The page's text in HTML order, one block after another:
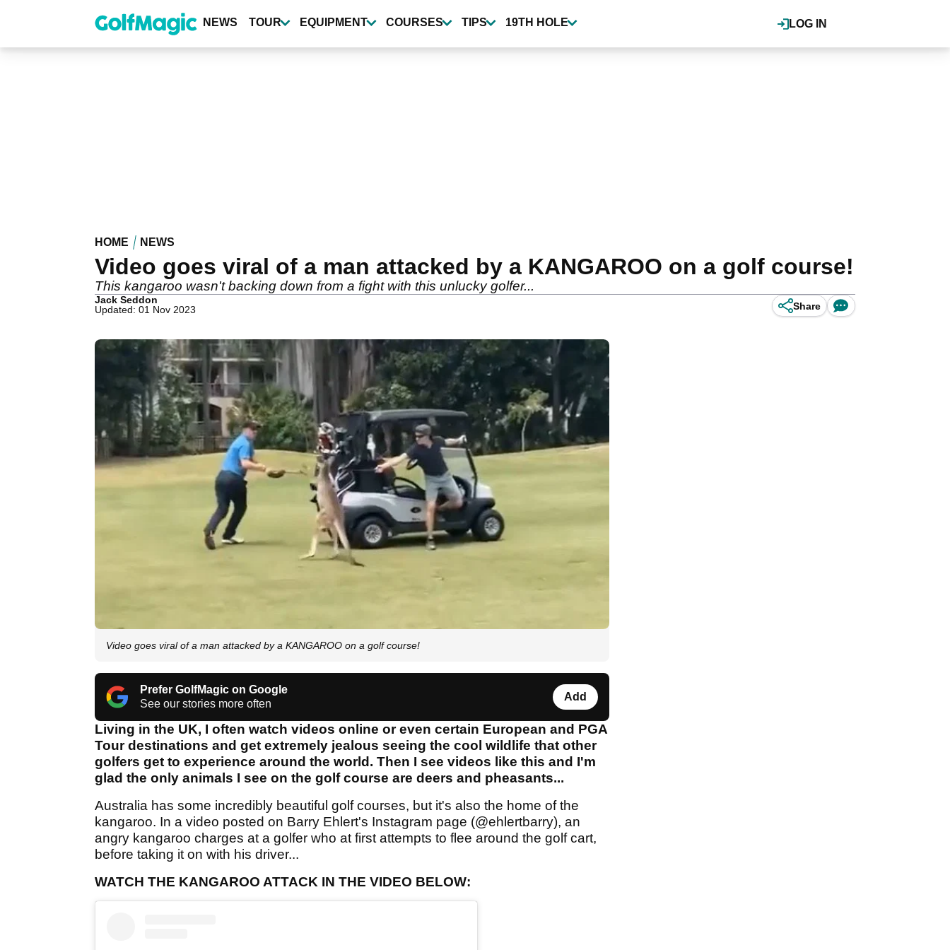
content
LOG IN
NEWS TOUR EQUIPMENT COURSES TIPS 19TH HOLE
HOME NEWS
Video goes viral of a man attacked by a KANGAROO on a golf course!
This kangaroo wasn't backing down from a fight with this unlucky golfer...
Jack Seddon
Updated: 01 Nov 2023
Share
Video goes viral of a man attacked by a KANGAROO on a golf course!
Prefer GolfMagic on Google
See our stories more often
Add
Living in the UK, I often watch videos online or even certain European and PGA
Tour destinations and get extremely jealous seeing the cool wildlife that other
golfers get to experience around the world. Then I see videos like this and I'm
glad the only animals I see on the golf course are deers and pheasants...
Australia has some incredibly beautiful golf courses, but it's also the home of the
kangaroo. In a video posted on Barry Ehlert's Instagram page (@ehlertbarry), an
angry kangaroo charges at a golfer who at first attempts to flee around the golf cart,
before taking it on with his driver...
WATCH THE KANGAROO ATTACK IN THE VIDEO BELOW: